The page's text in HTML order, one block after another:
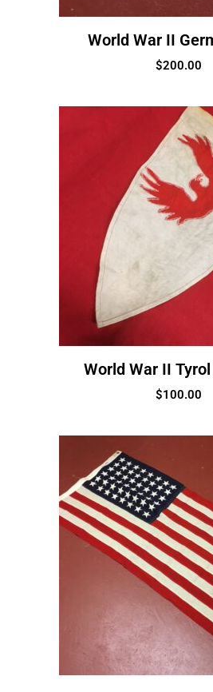
World War II
$200.00
World War II
$100.00